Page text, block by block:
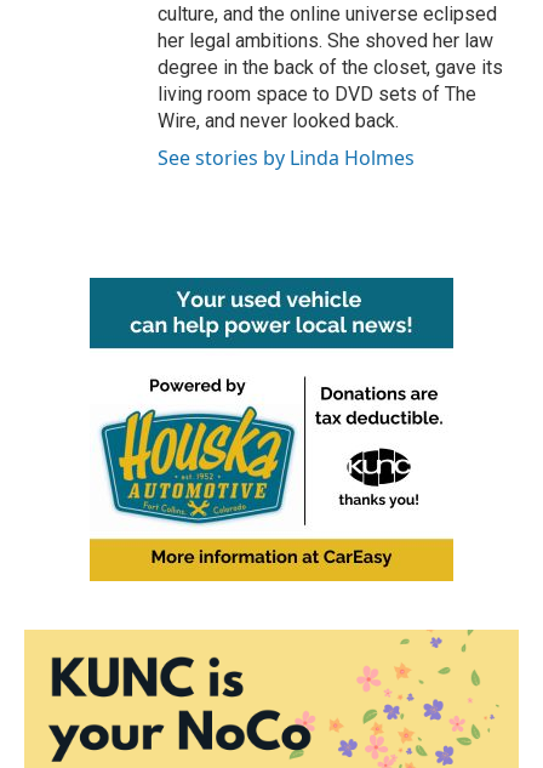
culture, and the online universe eclipsed
her legal ambitions. She shoved her law
degree in the back of the closet, gave its
living room space to DVD sets of The
Wire, and never looked back.
See stories by Linda Holmes